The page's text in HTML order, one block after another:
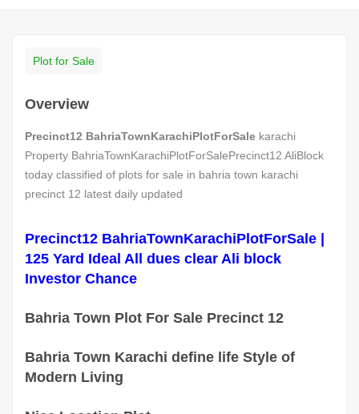
Plot for Sale
Overview
Precinct12 BahriaTownKarachiPlotForSale karachi
Property BahriaTownKarachiPlotForSalePrecinct12 AliBlock
today classified of plots for sale in bahria town karachi
precinct 12 latest daily updated
Precinct12 BahriaTownKarachiPlotForSale |
125 Yard Ideal All dues clear Ali block
Investor Chance
Bahria Town Plot For Sale Precinct 12
Bahria Town Karachi define life Style of
Modern Living